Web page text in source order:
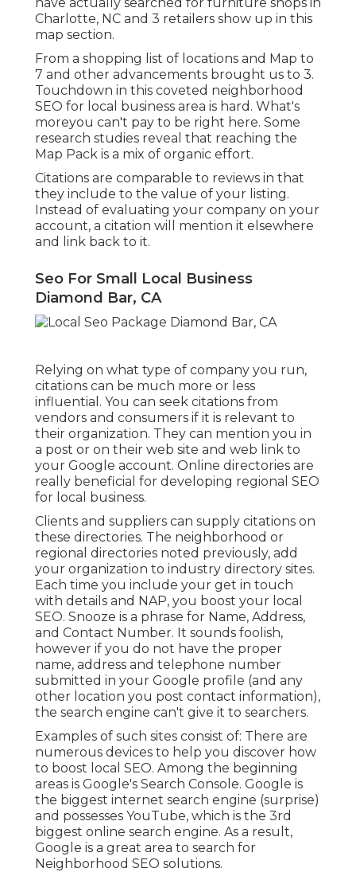
Charlotte, NC and 3 retailers show up in this
map section.
From a shopping list of locations and Map to
7 and other advancements brought us to 3.
Touchdown in this coveted neighborhood
SEO for local business area is hard. What's
moreyou can't pay to be right here. Some
research studies reveal that reaching the
Map Pack is a mix of organic effort.
Citations are comparable to reviews in that
they include to the value of your listing.
Instead of evaluating your company on your
account, a citation will mention it elsewhere
and link back to it.
Seo For Small Local Business
Diamond Bar, CA
Relying on what type of company you run,
citations can be much more or less
influential. You can seek citations from
vendors and consumers if it is relevant to
their organization. They can mention you in
a post or on their web site and web link to
your Google account. Online directories are
really beneficial for developing regional SEO
for local business.
Clients and suppliers can supply citations on
these directories. The neighborhood or
regional directories noted previously, add
your organization to industry directory sites.
Each time you include your get in touch
with details and NAP, you boost your local
SEO. Snooze is a phrase for Name, Address,
and Contact Number. It sounds foolish,
however if you do not have the proper
name, address and telephone number
submitted in your Google profile (and any
other location you post contact information),
the search engine can't give it to searchers.
Examples of such sites consist of: There are
numerous devices to help you discover how
to boost local SEO. Among the beginning
areas is Google's Search Console. Google is
the biggest internet search engine (surprise)
and possesses YouTube, which is the 3rd
biggest online search engine. As a result,
Google is a great area to search for
Neighborhood SEO solutions.